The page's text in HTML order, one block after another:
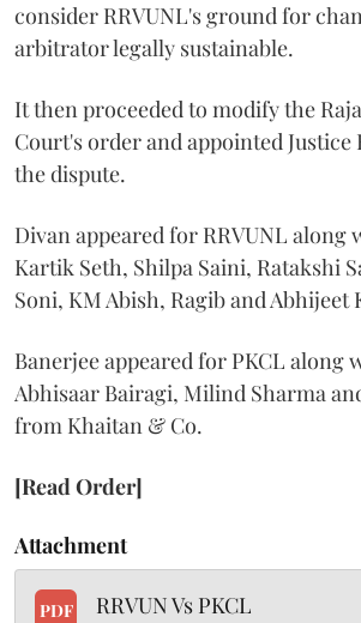
consider RRVUNL's ground for
arbitrator legally sustainable.
It then proceeded to modify the
Court's order and appointed
the dispute.
Divan appeared for RRVUNL along
Kartik Seth, Shilpa Saini, Ratakshi
Soni, KM Abish, Ragib and Abhijeet
Banerjee appeared for PKCL along
Abhisaar Bairagi, Milind Sharma
from Khaitan & Co.
[Read Order]
Attachment
PDF RRVUN Vs PKCL